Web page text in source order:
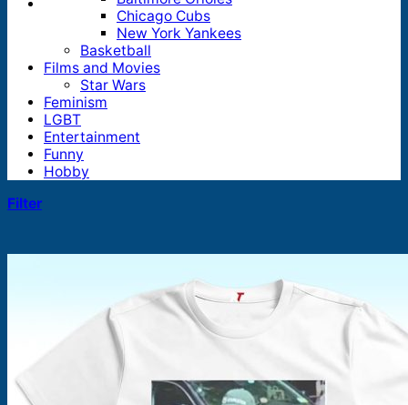
Chicago Cubs
New York Yankees
Basketball
Films and Movies
Star Wars
Feminism
LGBT
Entertainment
Funny
Hobby
Filter